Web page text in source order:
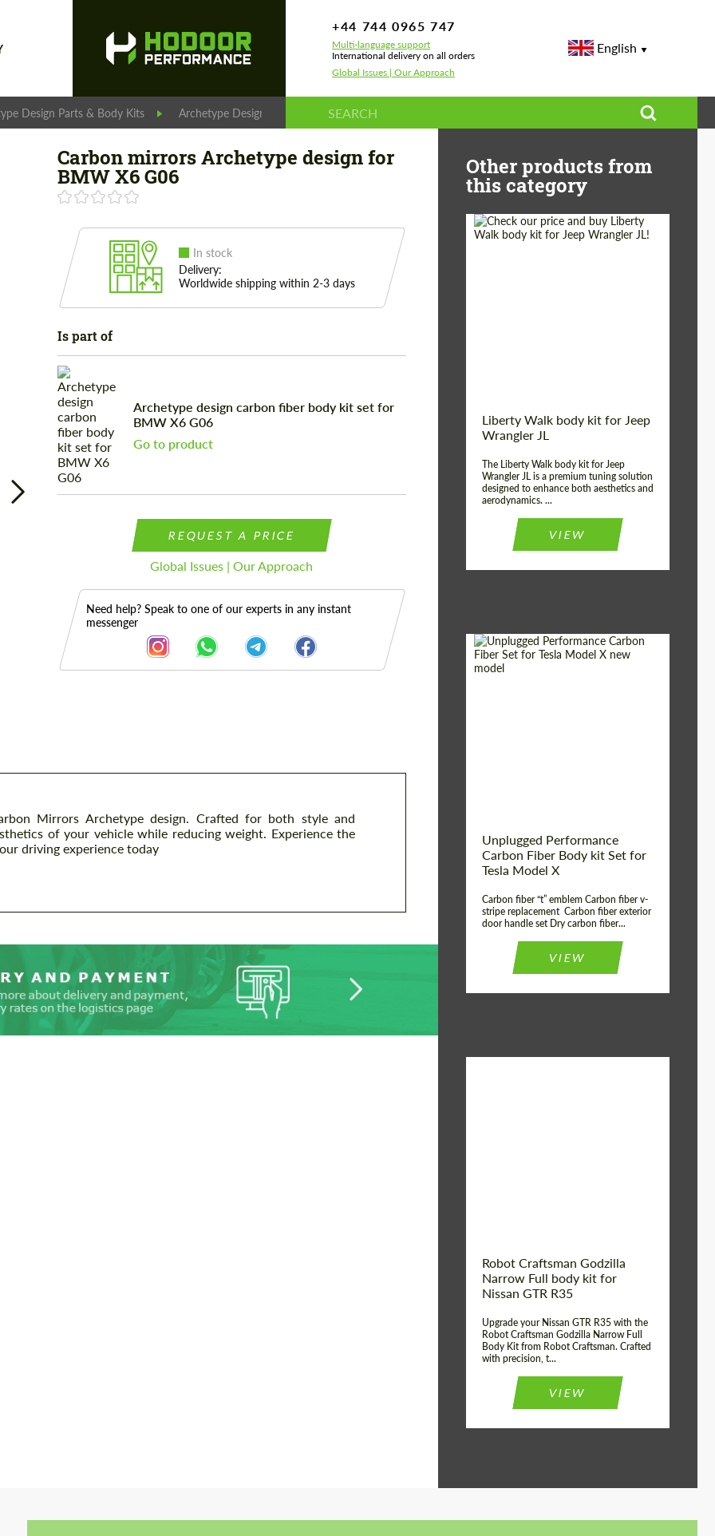
+44 744 0965 747
Multi-language support
International delivery on all orders
Global Issues | Our Approach
English
Design Parts & Body Kits Archetype Design Parts Carbon mirrors Archetype design for BMW X6 G06
Carbon mirrors Archetype design for
BMW X6 G06
In stock
Delivery:
Worldwide shipping within 2-3 days
Is part of
Archetype design carbon fiber body kit set for
BMW X6 G06
Go to product
REQUEST A PRICE
Global Issues | Our Approach
Need help? Speak to one of our experts in any instant
messenger
Mirrors Archetype design. Crafted for both style and
of your vehicle while reducing weight. Experience the
driving experience today
Other products from
this category
Liberty Walk body kit for Jeep
Wrangler JL
The Liberty Walk body kit for Jeep
Wrangler JL is a premium tuning solution
designed to enhance both aesthetics and
aerodynamics. ...
VIEW
Unplugged Performance
Carbon Fiber Body kit Set for
Tesla Model X
Carbon fiber “t” emblem Carbon fiber v-
stripe replacement Carbon fiber exterior
door handle set Dry carbon fiber...
VIEW
Robot Craftsman Godzilla
Narrow Full body kit for
Nissan GTR R35
Upgrade your Nissan GTR R35 with the
Robot Craftsman Godzilla Narrow Full
Body Kit from Robot Craftsman. Crafted
with precision, t...
VIEW
CONTACT ME
CONTACT ME